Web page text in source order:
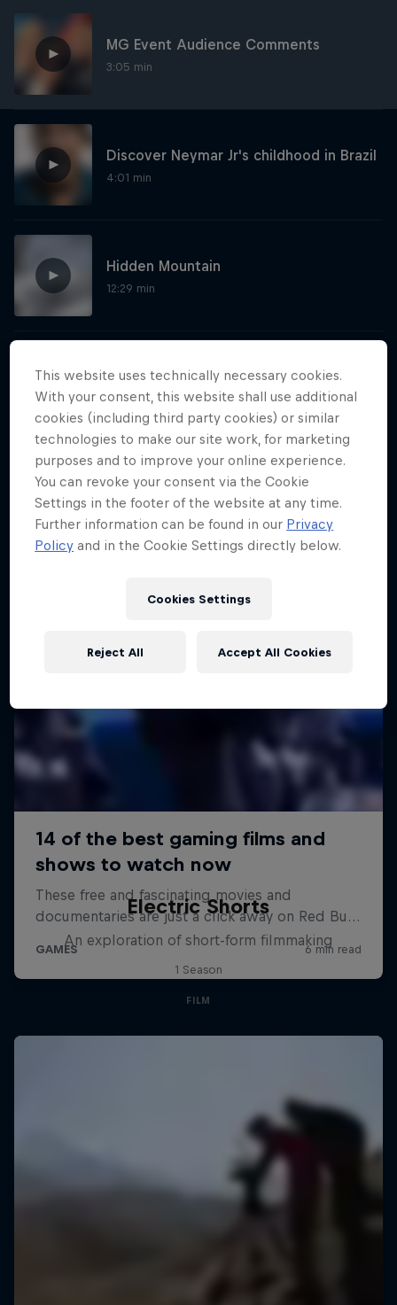
MG Event Audience Comments
3:05 min
Discover Neymar Jr's childhood in Brazil
4:01 min
Hidden Mountain
12:29 min
More like this
Electric Shorts
An exploration of short-form filmmaking
1 Season
FILM
This website uses technically necessary cookies.
With your consent, this website shall use additional
cookies (including third party cookies) or similar
technologies to make our site work, for marketing
purposes and to improve your online experience.
You can revoke your consent via the Cookie
Settings in the footer of the website at any time.
Further information can be found in our Privacy
Policy and in the Cookie Settings directly below.
Cookies Settings
Reject All Accept All Cookies